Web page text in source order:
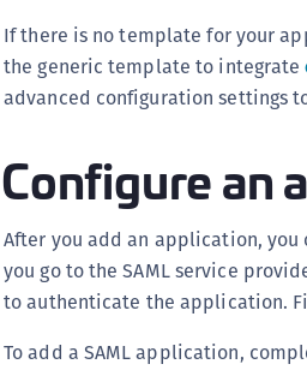
If there is no template for your
the generic template to integrate
advanced configuration settings
Configure an
After you add an application, you
you go to the SAML service
to authenticate the application.
To add a SAML application,